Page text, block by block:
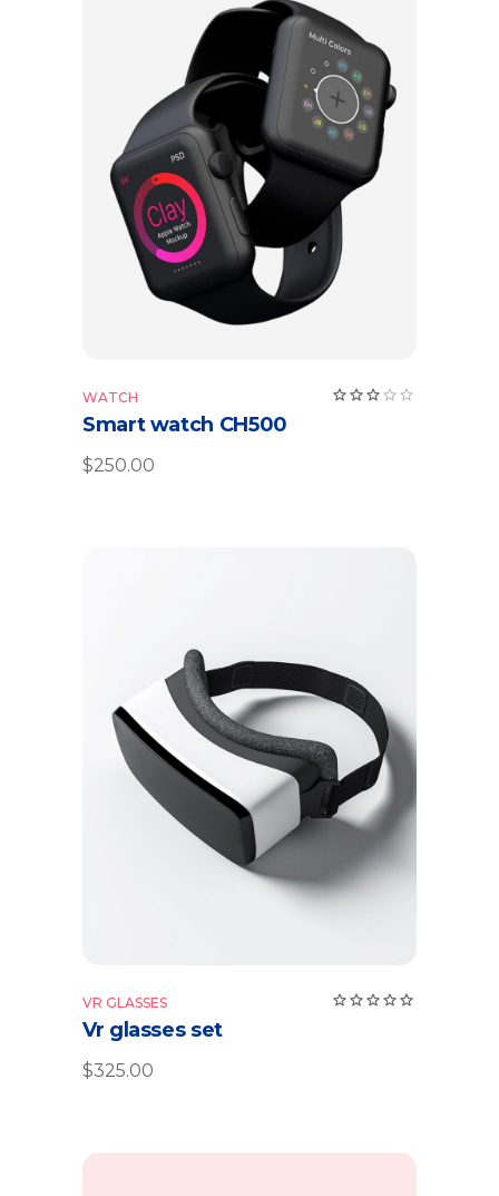
Add to cart
WATCH
Smart watch CH500
$250.00
Add to cart
VR GLASSES
Vr glasses set
$325.00